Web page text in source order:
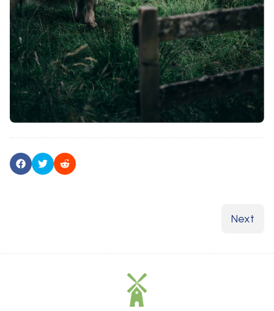
Next
Next